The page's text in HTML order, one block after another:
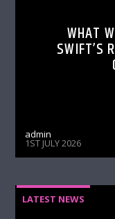
WHAT
SWIFT’S
admin
1ST JULY 2026
LATEST NEWS